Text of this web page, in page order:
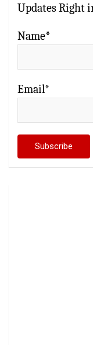
Updates Right
Name*
Email*